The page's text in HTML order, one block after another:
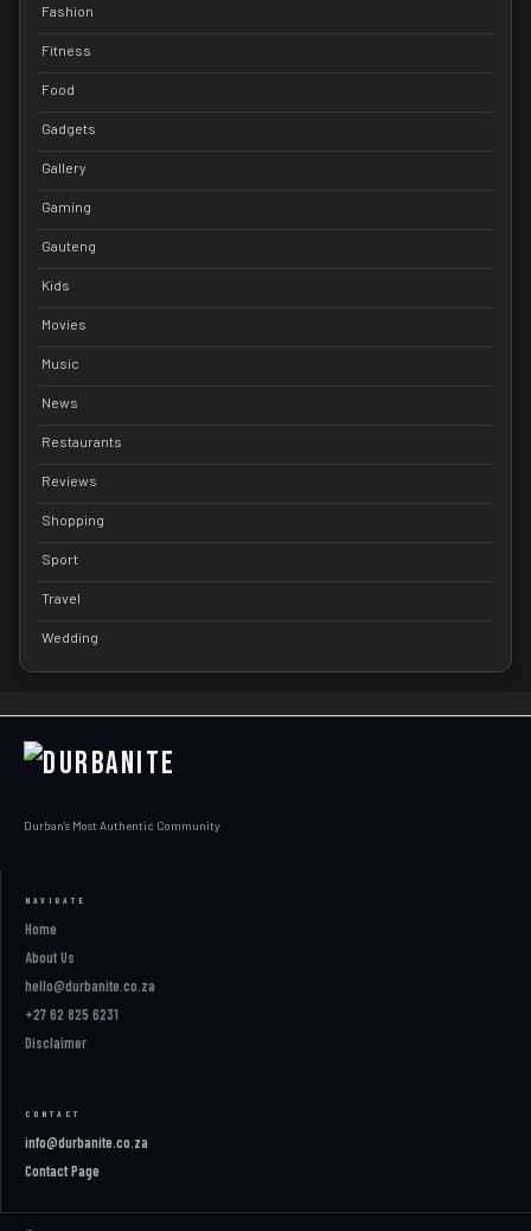
Fashion
Fitness
Food
Gadgets
Gallery
Gaming
Gauteng
Kids
Movies
Music
News
Restaurants
Reviews
Shopping
Sport
Travel
Wedding
Durban's Most Authentic Community
NAVIGATE
Home
About Us
hello@durbanite.co.za
+27 62 825 6231
Disclaimer
CONTACT
info@durbanite.co.za
Contact Page